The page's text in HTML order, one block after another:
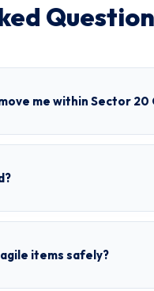
me within Sector 20
items safely?